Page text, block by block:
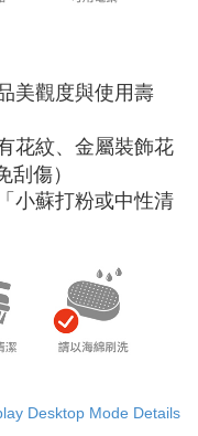
美觀度與使用壽
花紋、金屬裝飾花
傷）
小蘇打粉或中性清
Desktop Mode Details